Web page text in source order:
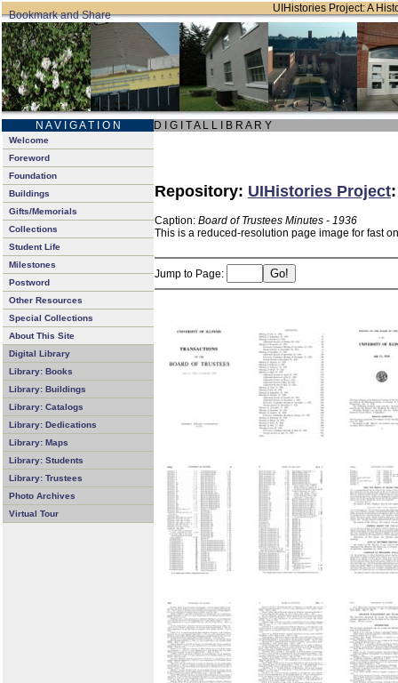
UIHistories Project: A
N A V I G A T I O N D I G I T A L L I B R A R Y
Welcome
Foreword
Foundation
Buildings
Gifts/Memorials
Collections
Student Life
Milestones
Postword
Other Resources
Special Collections
About This Site
Digital Library
Library: Books
Library: Buildings
Library: Catalogs
Library: Dedications
Library: Maps
Library: Students
Library: Trustees
Photo Archives
Virtual Tour
Repository: UIHistories Project
Caption: Board of Trustees Minutes - 1936
This is a reduced-resolution page image for fast
Jump to Page: